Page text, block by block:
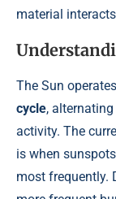
material
The Sun
cycle,
activity. The
is when
most frequently.